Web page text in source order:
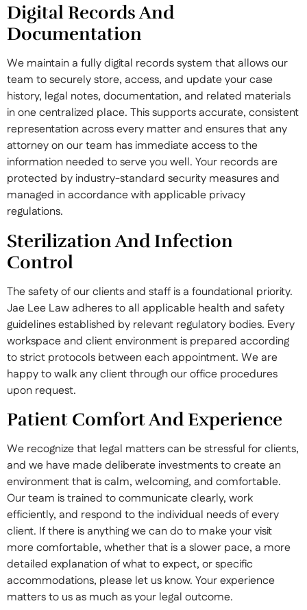
Digital Records And
Documentation
We maintain a fully digital records system that allows our
team to securely store, access, and update your case
history, legal notes, documentation, and related materials
in one centralized place. This supports accurate, consistent
representation across every matter and ensures that any
attorney on our team has immediate access to the
information needed to serve you well. Your records are
protected by industry-standard security measures and
managed in accordance with applicable privacy
regulations.
Sterilization And Infection
Control
The safety of our clients and staff is a foundational priority.
Jae Lee Law adheres to all applicable health and safety
guidelines established by relevant regulatory bodies. Every
workspace and client environment is prepared according
to strict protocols between each appointment. We are
happy to walk any client through our office procedures
upon request.
Patient Comfort And Experience
We recognize that legal matters can be stressful for clients,
and we have made deliberate investments to create an
environment that is calm, welcoming, and comfortable.
Our team is trained to communicate clearly, work
efficiently, and respond to the individual needs of every
client. If there is anything we can do to make your visit
more comfortable, whether that is a slower pace, a more
detailed explanation of what to expect, or specific
accommodations, please let us know. Your experience
matters to us as much as your legal outcome.